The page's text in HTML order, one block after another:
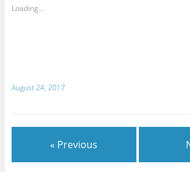
Loading...
August 24, 2017
« Previous